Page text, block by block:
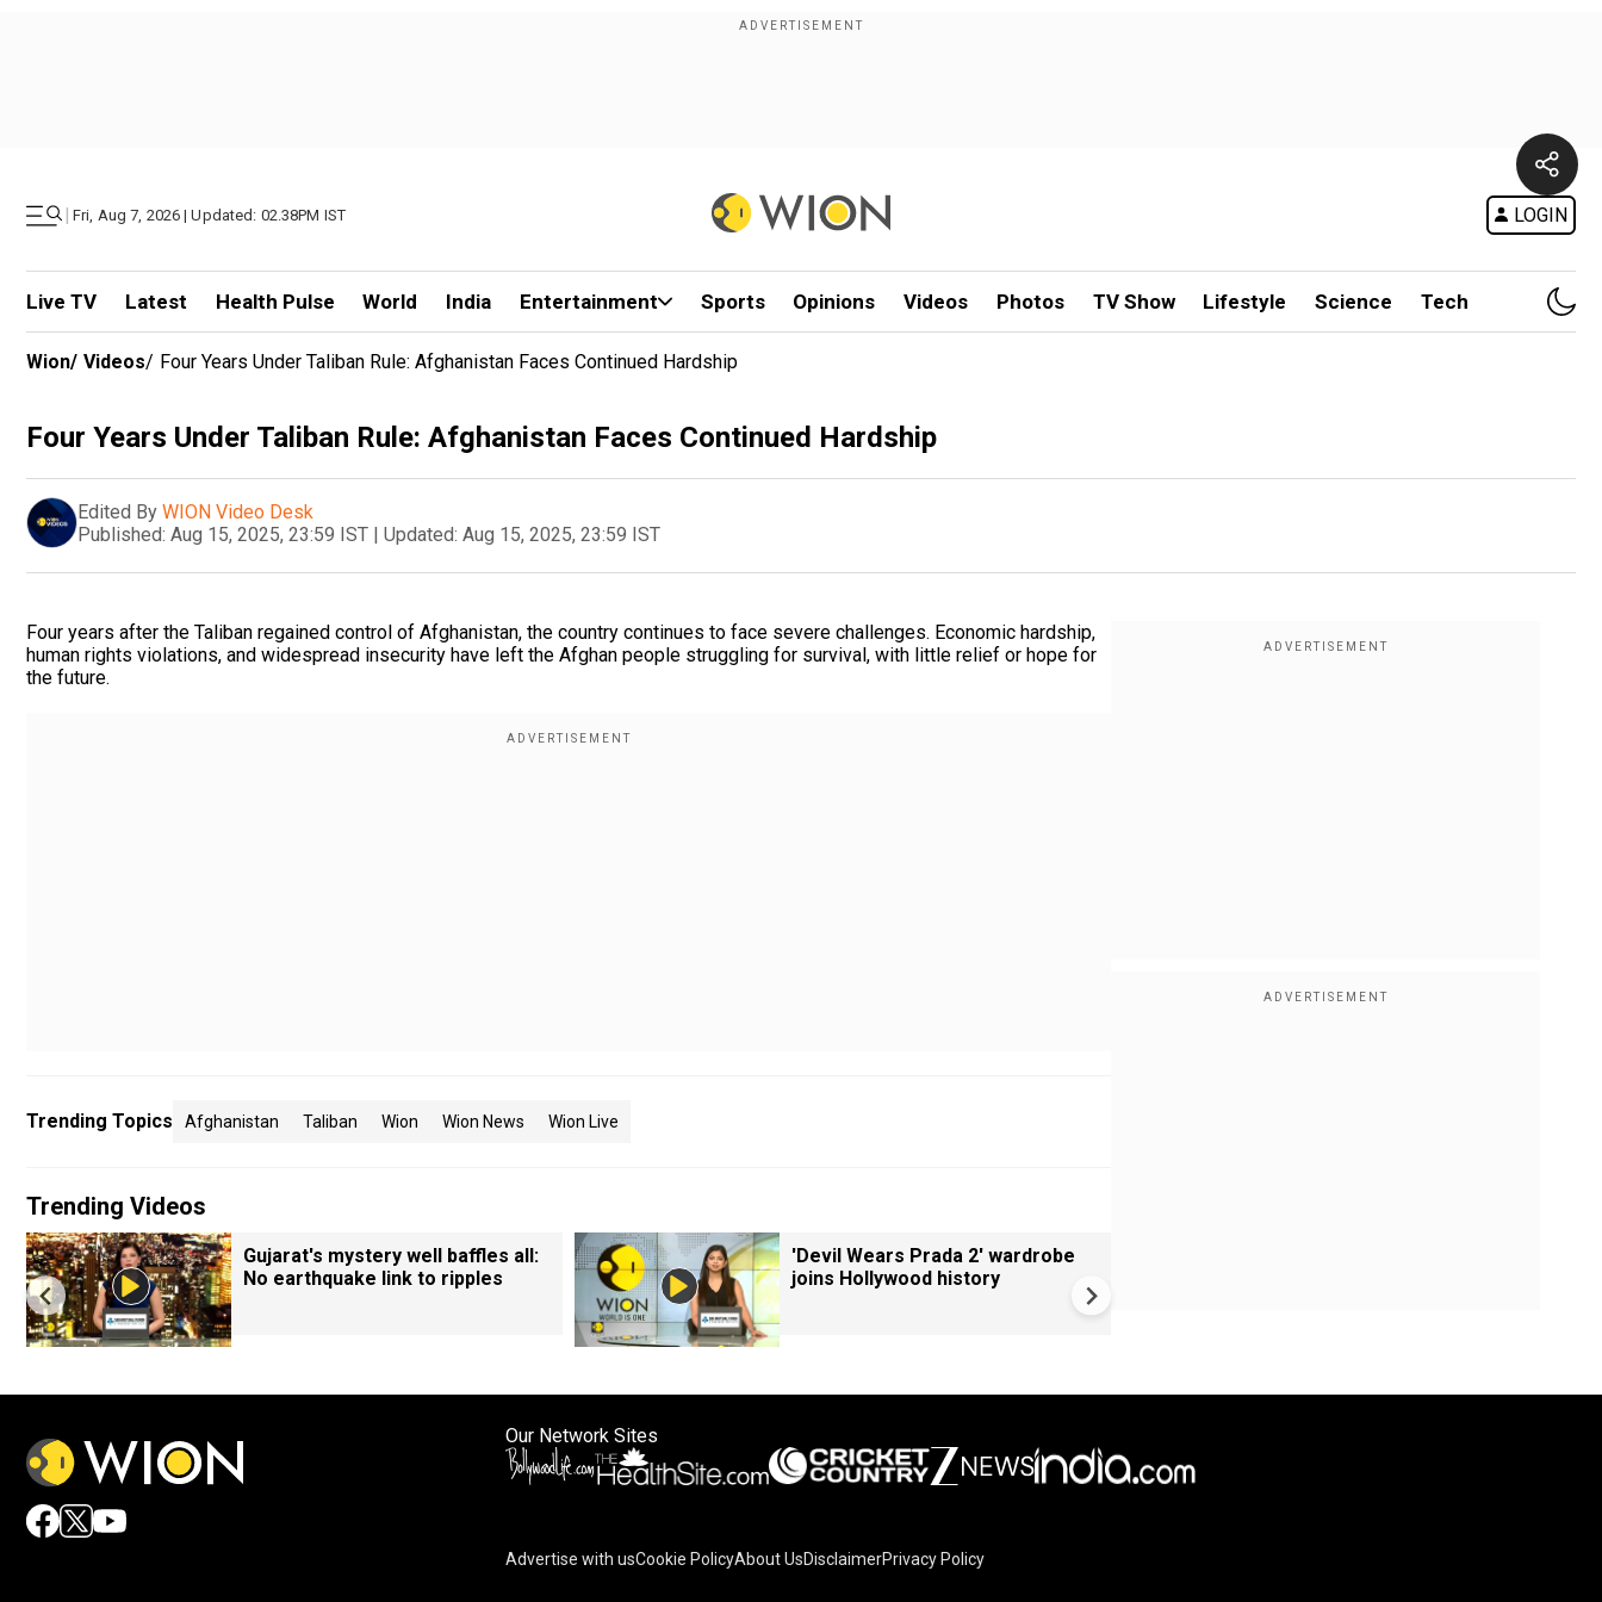
| Fri, Aug 7, 2026 | Updated: 02.38PM IST LOGIN
Live TV Latest Health Pulse World India Entertainment Sports Opinions Videos Photos TV Show Lifestyle Science Tech
Wion/ Videos/ Four Years Under Taliban Rule: Afghanistan Faces Continued Hardship
Four Years Under Taliban Rule: Afghanistan Faces Continued Hardship
Edited By WION Video Desk
Published: Aug 15, 2025, 23:59 IST | Updated: Aug 15, 2025, 23:59 IST
Four years after the Taliban regained control of Afghanistan, the country continues to face severe challenges. Economic hardship,
human rights violations, and widespread insecurity have left the Afghan people struggling for survival, with little relief or hope for
the future.
Trending Topics Afghanistan Taliban Wion Wion News Wion Live
Trending Videos
Gujarat's mystery well baffles all:
No earthquake link to ripples
'Devil Wears Prada 2' wardrobe
joins Hollywood history
Our Network Sites
Advertise with usCookie PolicyAbout UsDisclaimerPrivacy Policy